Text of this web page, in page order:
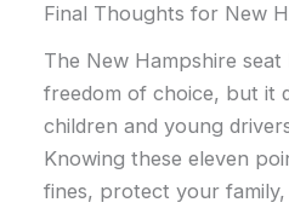
Final Thoughts for New
The New Hampshire
freedom of choice, but it
children and young
Knowing these eleven
fines, protect your